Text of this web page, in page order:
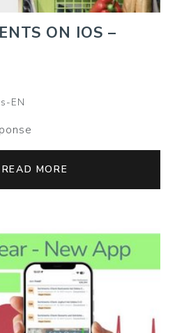
ON IOS –
EN
READ MORE